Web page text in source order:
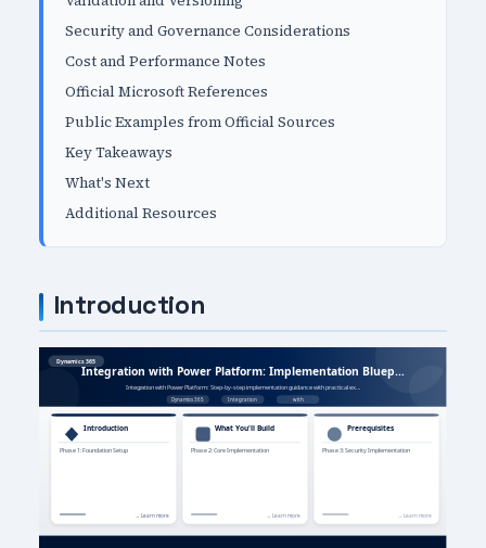
Security and Governance Considerations
Cost and Performance Notes
Official Microsoft References
Public Examples from Official Sources
Key Takeaways
What's Next
Additional Resources
Introduction